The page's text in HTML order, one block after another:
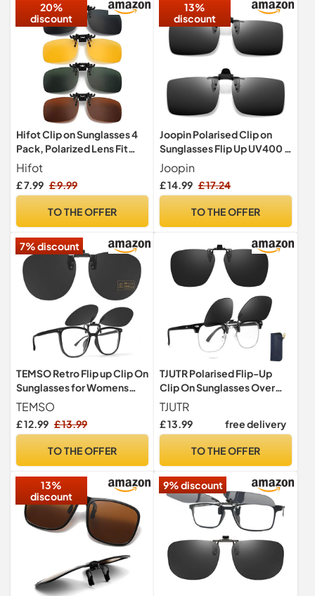
20%
discount
Hifot Clip on Sunglasses 4
Pack, Polarized Lens Fit
over Prescription Glasses,
Flip up Rimless Myopia
Nearsighted Sunglasses for
Hifot
£ 7.99 £ 9.99
TO THE OFFER
13%
discount
Joopin Polarised Clip on
Sunglasses Flip Up UV400 2
Pack Black/Black
Joopin
£ 14.99 £ 17.24
TO THE OFFER
7% discount
TEMSO Retro Flip up Clip On
Sunglasses for Womens
Mens,Polarized Anti Glare
Clip-on Sunglasses For
Driving,UV Proection|58 *
TEMSO
£ 12.99 £ 13.99
TO THE OFFER
TJUTR Polarised Flip-Up
Clip On Sunglasses Over
Prescription Glasses
TJUTR
£ 13.99 free delivery
TO THE OFFER
13%
discount
9% discount